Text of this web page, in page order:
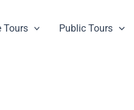
Tours Public Tours